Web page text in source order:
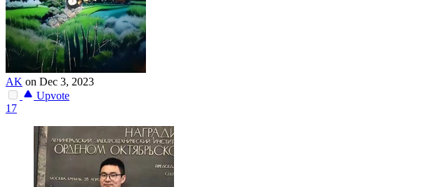
AK on Dec 3, 2023
Upvote
17